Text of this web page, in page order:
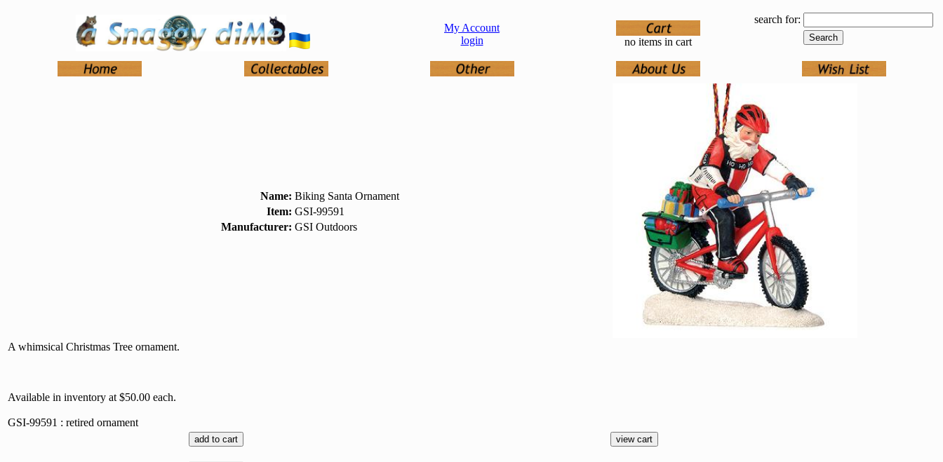
My Account
login
no items in cart
search for:
Name: Biking Santa Ornament
Item: GSI-99591
Manufacturer: GSI Outdoors
A whimsical Christmas Tree ornament.
Available in inventory at $50.00 each.
GSI-99591 : retired ornament